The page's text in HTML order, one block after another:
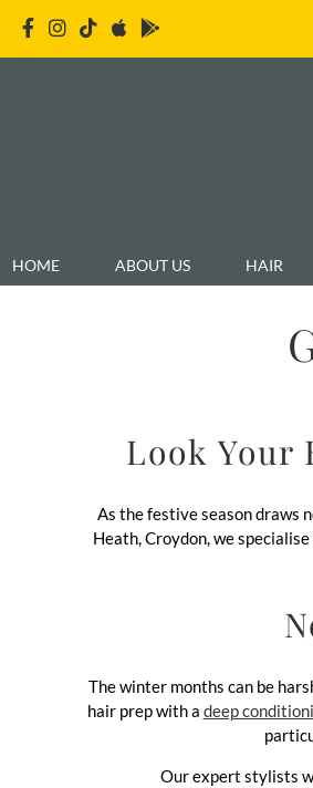
HOME ABOUT US HAIR
Look Your
As the festive season draws
Heath, Croydon, we
The winter months can be
hair prep with a deep
Our expert stylists